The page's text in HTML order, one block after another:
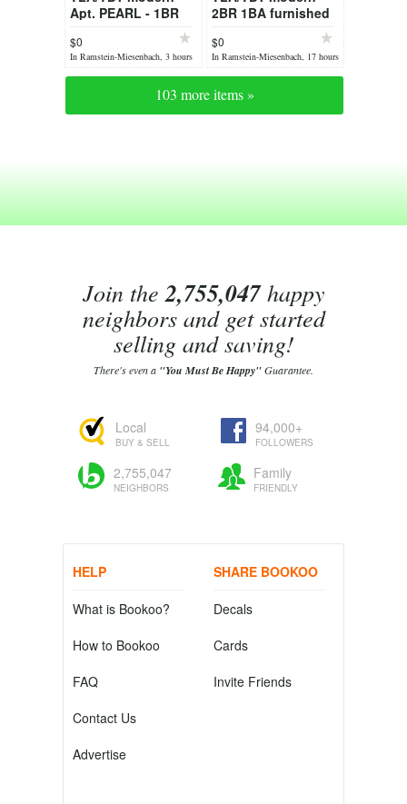
Apt. PEARL - 1BR
furnished incl.
sauna & AC
$0
In Ramstein-Miesenbach, 3 hours
ago
2BR 1BA furnished
Eden
$0
In Ramstein-Miesenbach, 17 hours
ago
103 more items »
Join the2,755,047happy
neighbors and get started
selling and saving!
There's even a "You Must Be Happy"Guarantee.
Local
BUY & SELL
94,000+
FOLLOWERS
2,755,047
NEIGHBORS
Family
FRIENDLY
HELP
What is Bookoo?
How to Bookoo
FAQ
Contact Us
Advertise
SHARE BOOKOO
Decals
Cards
Invite Friends